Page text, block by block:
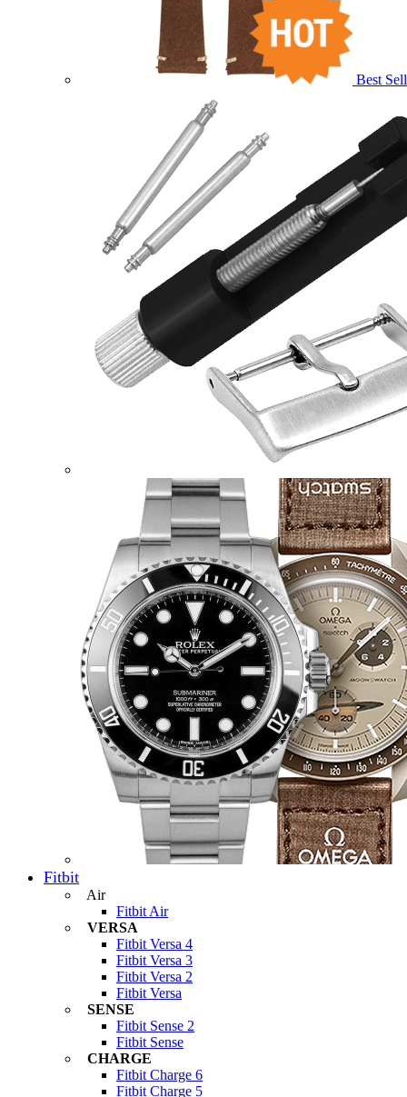
Best
Fitbit
Air
Fitbit Air
VERSA
Fitbit Versa 4
Fitbit Versa 3
Fitbit Versa 2
Fitbit Versa
SENSE
Fitbit Sense 2
Fitbit Sense
CHARGE
Fitbit Charge 6
Fitbit Charge 5